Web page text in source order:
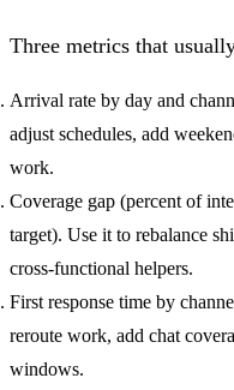
Three metrics that
Arrival rate by day and
adjust schedules, add
work.
Coverage gap (percent of
target). Use it to rebalance
cross-functional helpers.
First response time by
reroute work, add chat
windows.